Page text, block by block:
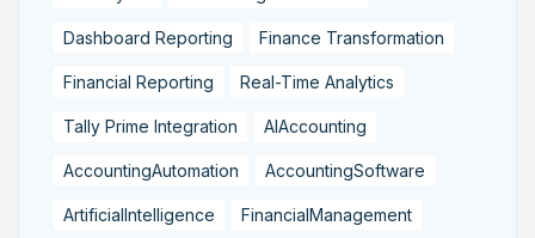
Dashboard Reporting Finance Transformation
Financial Reporting Real-Time Analytics
Tally Prime Integration AIAccounting
AccountingAutomation AccountingSoftware
ArtificialIntelligence FinancialManagement